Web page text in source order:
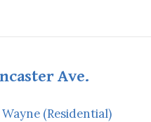
Ave.
(Residential)